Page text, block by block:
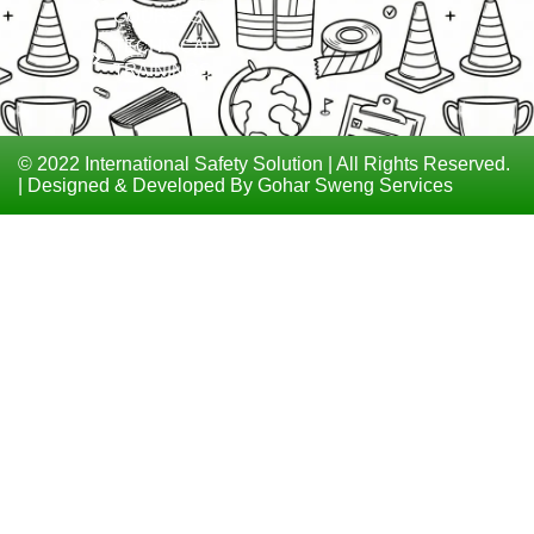
COURSES
TECHNICAL
TRAININGS
© 2022 International Safety Solution | All Rights Reserved.
| Designed & Developed By Gohar Sweng Services